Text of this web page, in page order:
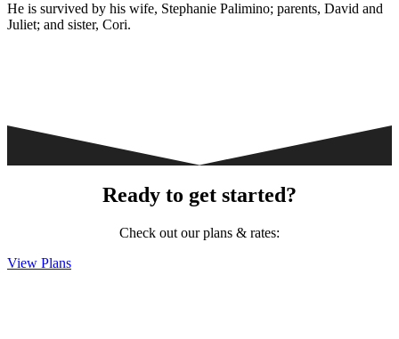
He is survived by his wife, Stephanie Palimino; parents, David and
Juliet; and sister, Cori.
Ready to get started?
Check out our plans & rates:
View Plans